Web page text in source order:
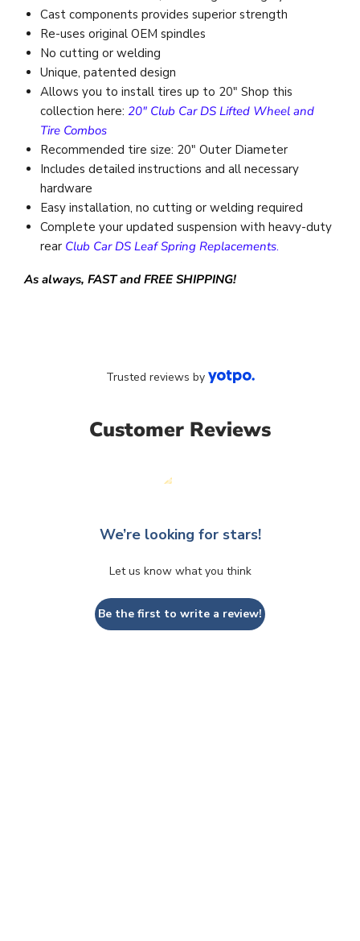
Cast components provides superior strength
Re-uses original OEM spindles
No cutting or welding
Unique, patented design
Allows you to install tires up to 20" Shop this
collection here: 20" Club Car DS Lifted Wheel and
Tire Combos
Recommended tire size: 20" Outer Diameter
Includes detailed instructions and all necessary
hardware
Easy installation, no cutting or welding required
Complete your updated suspension with heavy-duty
rear Club Car DS Leaf Spring Replacements.
As always, FAST and FREE SHIPPING!
Customer Reviews
Trusted reviews by
We’re looking for stars!
Let us know what you think
Be the first to write a review!